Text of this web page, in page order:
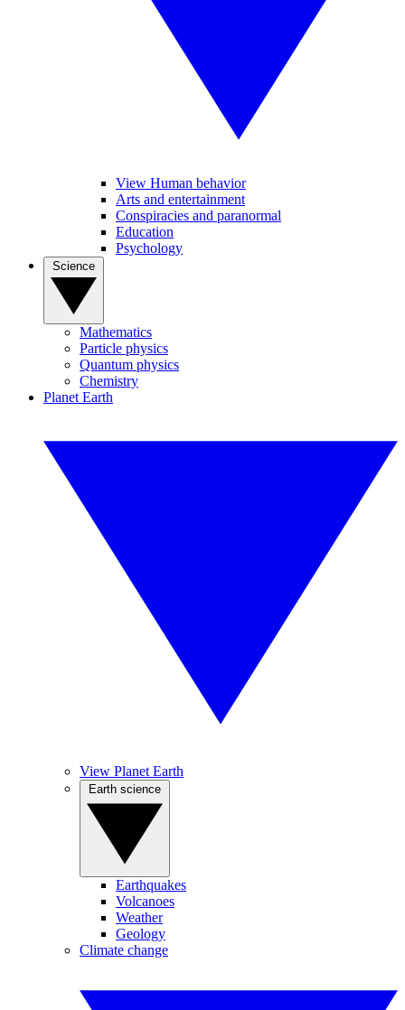
View Human behavior
Arts and entertainment
Conspiracies and paranormal
Education
Psychology
Mathematics
Particle physics
Quantum physics
Chemistry
Planet Earth
View Planet Earth
Earthquakes
Volcanoes
Weather
Geology
Climate change